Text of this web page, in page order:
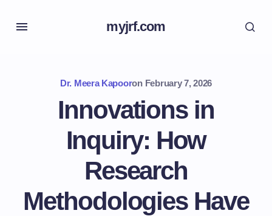
myjrf.com
Dr. Meera Kapooron February 7, 2026
Innovations in
Inquiry: How
Research
Methodologies Have